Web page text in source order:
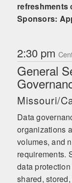
refreshments
Sponsors:
2:30 pm
General
Missouri/
Data
organizations
volumes, and
requirements.
data
shared,